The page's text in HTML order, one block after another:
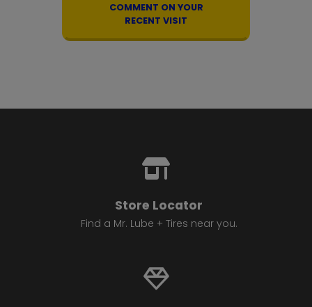
COMMENT ON YOUR
RECENT VISIT
Store Locator
Find a Mr. Lube + Tires near you.